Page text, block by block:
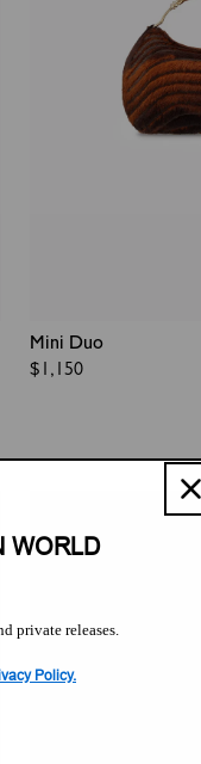
Mini Duo
Regular
$1,150
WORLD
private releases.
Policy.